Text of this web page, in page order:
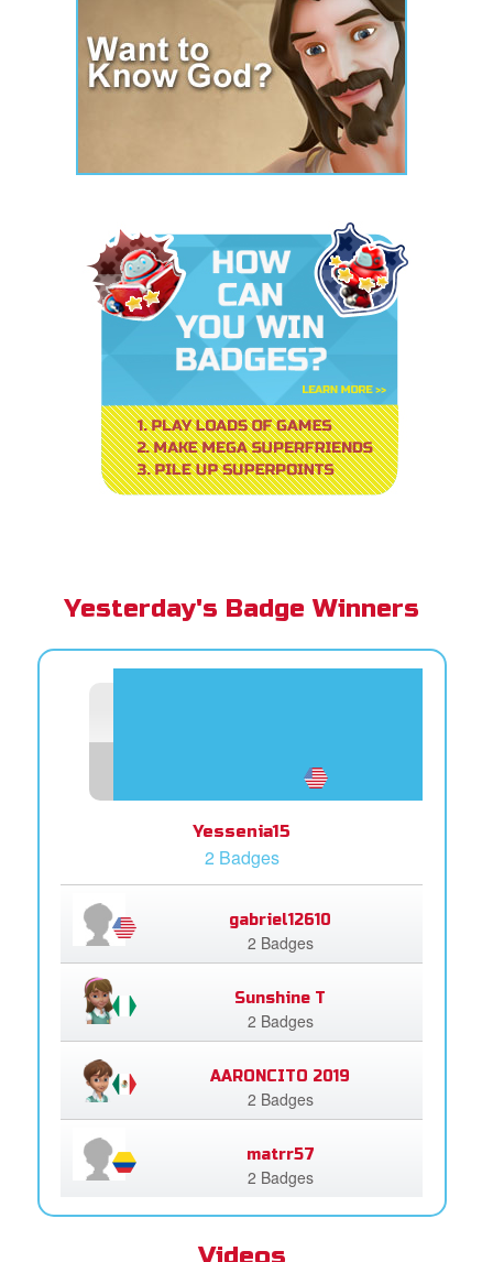
Yesterday's Badge Winners
Yessenia15
2 Badges
gabriel12610
2 Badges
Sunshine T
2 Badges
AARONCITO 2019
2 Badges
matrr57
2 Badges
Videos